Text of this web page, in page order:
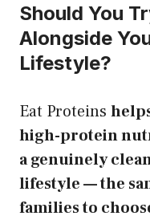
Should You
Alongside
Lifestyle?
Eat Proteins
high-protein
a genuinely
lifestyle — the
families to